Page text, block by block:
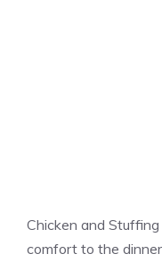
Chicken and
comfort to the